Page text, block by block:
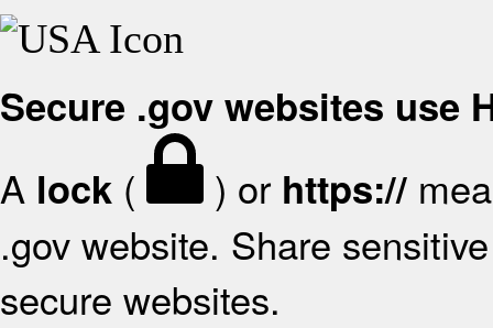
Secure .gov websites use
A lock ( ) or https://
.gov website. Share
secure websites.